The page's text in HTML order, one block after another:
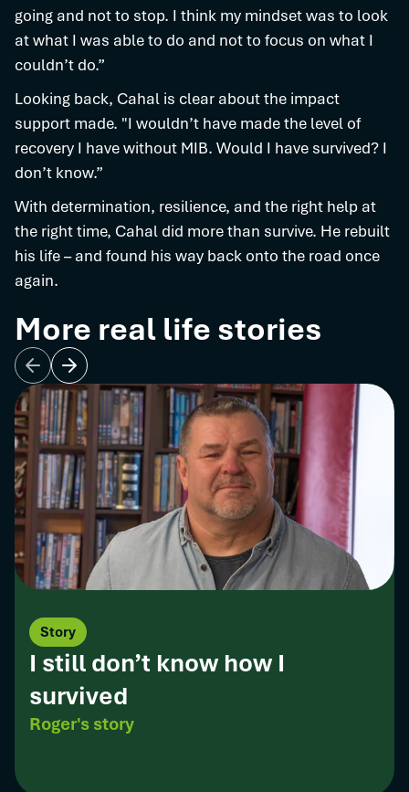
going and not to stop. I think my mindset was to look
at what I was able to do and not to focus on what I
couldn’t do.”
Looking back, Cahal is clear about the impact
support made. "I wouldn’t have made the level of
recovery I have without MIB. Would I have survived? I
don’t know.”
With determination, resilience, and the right help at
the right time, Cahal did more than survive. He rebuilt
his life – and found his way back onto the road once
again.
More real life stories
Story
I still don’t know how I
survived
Roger's story